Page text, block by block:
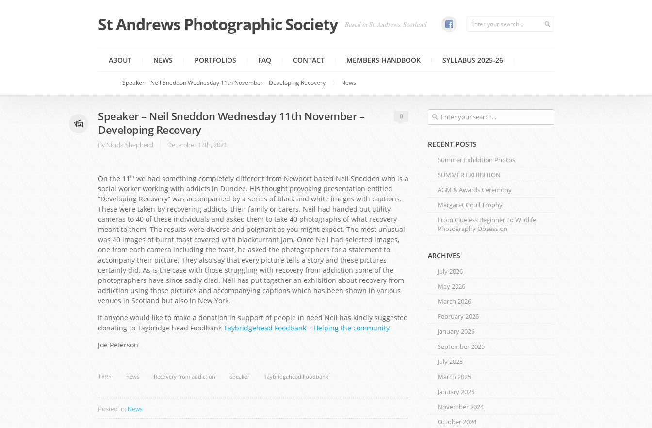
St Andrews Photographic Society Based in St. Andrews, Scotland
ABOUT NEWS PORTFOLIOS FAQ CONTACT MEMBERS HANDBOOK SYLLABUS 2025-26
Speaker – Neil Sneddon Wednesday 11th November – Developing Recovery News
Speaker – Neil Sneddon Wednesday 11th November –
Developing Recovery
0
By Nicola Shepherd December 13th, 2021
On the 11 th we had something completely different from Newport based Neil Sneddon who is a
social worker working with addicts in Dundee. His thought provoking presentation entitled
“Developing Recovery” was accompanied by a series of black and white images with captions.
These were taken by recovering addicts, their family or carers. Neil had handed out utility
cameras to 40 of these individuals and asked them to take 40 photographs of what recovery
meant to them. The results were diverse and poignant as you might expect. The most unusual
was 40 images of burnt toast covered with blackcurrant jam. Once Neil had selected images,
one from each camera including the toast, he asked the photographers for a statement to
accompany their picture. They also say that every picture tells a story and these pictures
certainly did. As is the case with those struggling with recovery from addiction some of the
photographers have since sadly died. Neil has put together an exhibition about recovery from
addiction using those pictures and accompanying captions which has been shown in various
venues in Scotland but also in New York.
If anyone would like to make a donation in support of people in need Neil has kindly suggested
donating to Taybridge head Foodbank Taybridgehead Foodbank – Helping the community
Joe Peterson
Tags: news Recovery from addiction speaker Taybridgehead Foodbank
Posted in: News
RECENT POSTS
Summer Exhibition Photos
SUMMER EXHIBITION
AGM & Awards Ceremony
Margaret Coull Trophy
From Clueless Beginner To Wildlife
Photography Obsession
ARCHIVES
July 2026
May 2026
March 2026
February 2026
January 2026
September 2025
July 2025
March 2025
January 2025
November 2024
October 2024